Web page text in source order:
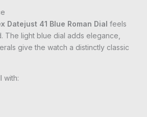
Datejust 41 Blue Roman Dial feels
The light blue dial adds elegance,
give the watch a distinctly classic
with: